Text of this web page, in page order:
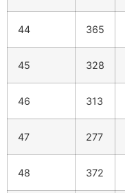
44 365
45 328
46 313
47 277
48 372